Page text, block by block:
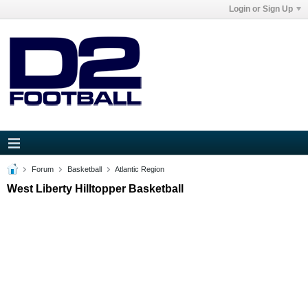
Login or Sign Up
Forum Basketball Atlantic Region
West Liberty Hilltopper Basketball